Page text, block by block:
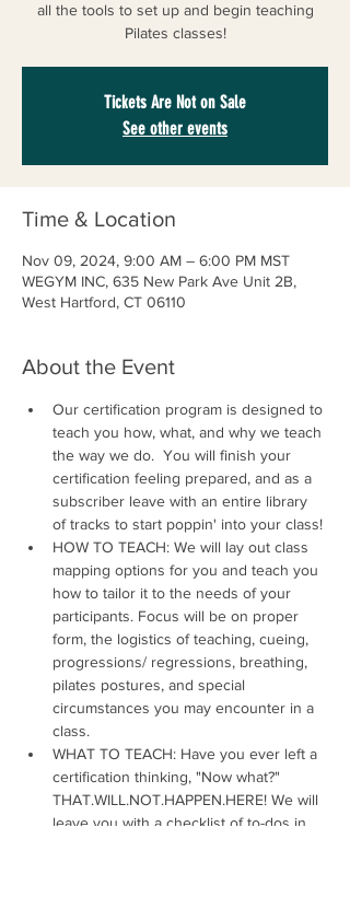
all the tools to set up and begin teaching
Pilates classes!
Tickets Are Not on Sale
See other events
Time & Location
Nov 09, 2024, 9:00 AM – 6:00 PM MST
WEGYM INC, 635 New Park Ave Unit 2B,
West Hartford, CT 06110
About the Event
Our certification program is designed to
teach you how, what, and why we teach
the way we do.  You will finish your
certification feeling prepared, and as a
subscriber leave with an entire library
of tracks to start poppin' into your class!
HOW TO TEACH: We will lay out class
mapping options for you and teach you
how to tailor it to the needs of your
participants. Focus will be on proper
form, the logistics of teaching, cueing,
progressions/ regressions, breathing,
pilates postures, and special
circumstances you may encounter in a
class.
WHAT TO TEACH: Have you ever left a
certification thinking, "Now what?"
THAT.WILL.NOT.HAPPEN.HERE! We will
leave you with a checklist of to-dos in